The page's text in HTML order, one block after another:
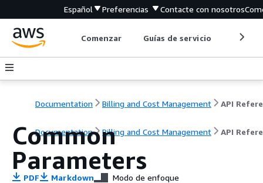
Español Preferencias Contacte con nosotros
Comenzar Guías de servicio
Documentation Billing and Cost Management
Documentation Billing and Cost Management API
Common
Parameters
PDF Markdown Modo de enfoque